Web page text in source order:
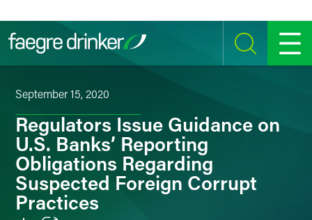
SEARCH MENU
September 15, 2020
Regulators Issue Guidance on
U.S. Banks’ Reporting
Obligations Regarding
Suspected Foreign Corrupt
Practices